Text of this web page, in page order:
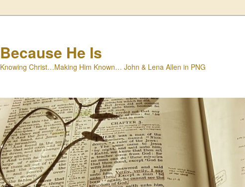
Because He Is
Knowing Christ…Making Him Known… John & Lena Allen in PNG